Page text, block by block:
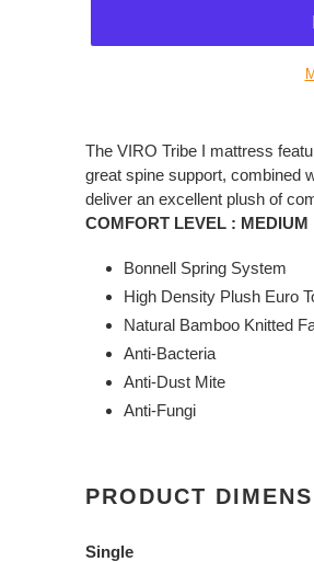
product
your
cart
The VIRO Tribe I mattress
great spine support, combined
deliver an excellent plush of
COMFORT LEVEL : MEDIUM
Bonnell Spring System
High Density Plush Euro
Natural Bamboo Knitted
Anti-Bacteria
Anti-Dust Mite
Anti-Fungi
PRODUCT
Single